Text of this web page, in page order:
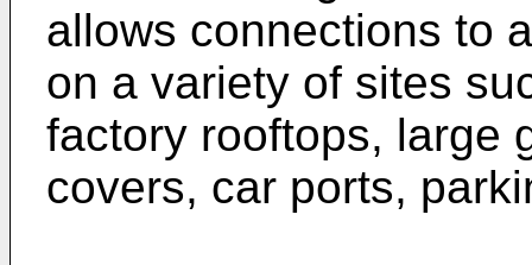
allows connections to
on a variety of sites
factory rooftops, large
covers, car ports,